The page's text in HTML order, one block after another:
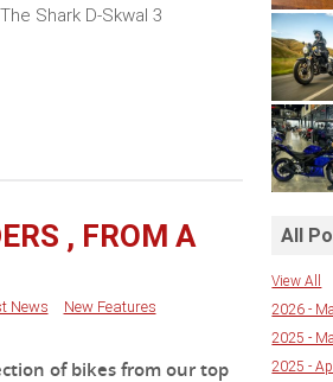
Shark D-Skwal 3
, FROM A
News
New Features
of bikes from our top
All
View All
2026 -
2025 -
2025 -